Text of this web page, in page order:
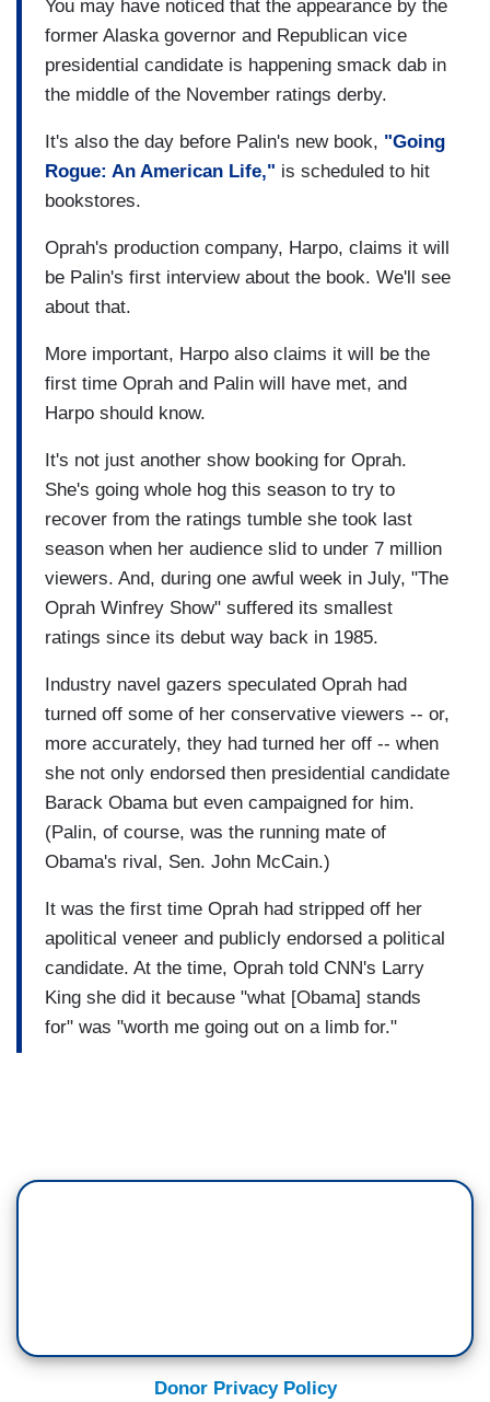
You may have noticed that the appearance by the
former Alaska governor and Republican vice
presidential candidate is happening smack dab in
the middle of the November ratings derby.
It's also the day before Palin's new book, "Going
Rogue: An American Life," is scheduled to hit
bookstores.
Oprah's production company, Harpo, claims it will
be Palin's first interview about the book. We'll see
about that.
More important, Harpo also claims it will be the
first time Oprah and Palin will have met, and
Harpo should know.
It's not just another show booking for Oprah.
She's going whole hog this season to try to
recover from the ratings tumble she took last
season when her audience slid to under 7 million
viewers. And, during one awful week in July, "The
Oprah Winfrey Show" suffered its smallest
ratings since its debut way back in 1985.
Industry navel gazers speculated Oprah had
turned off some of her conservative viewers -- or,
more accurately, they had turned her off -- when
she not only endorsed then presidential candidate
Barack Obama but even campaigned for him.
(Palin, of course, was the running mate of
Obama's rival, Sen. John McCain.)
It was the first time Oprah had stripped off her
apolitical veneer and publicly endorsed a political
candidate. At the time, Oprah told CNN's Larry
King she did it because "what [Obama] stands
for" was "worth me going out on a limb for."
Donor Privacy Policy